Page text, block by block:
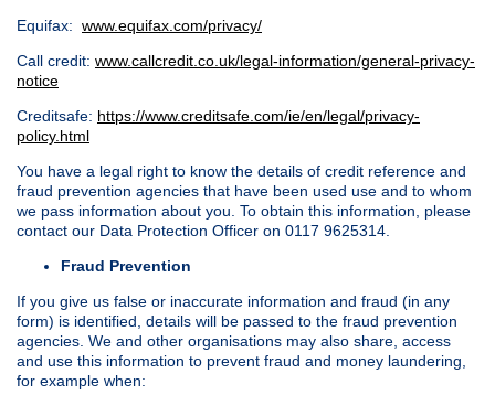
Equifax: www.equifax.com/privacy/
Call credit: www.callcredit.co.uk/legal-information/general-privacy-
notice
Creditsafe: https://www.creditsafe.com/ie/en/legal/privacy-
policy.html
You have a legal right to know the details of credit reference and
fraud prevention agencies that have been used use and to whom
we pass information about you. To obtain this information, please
contact our Data Protection Officer on 0117 9625314.
Fraud Prevention
If you give us false or inaccurate information and fraud (in any
form) is identified, details will be passed to the fraud prevention
agencies. We and other organisations may also share, access
and use this information to prevent fraud and money laundering,
for example when: